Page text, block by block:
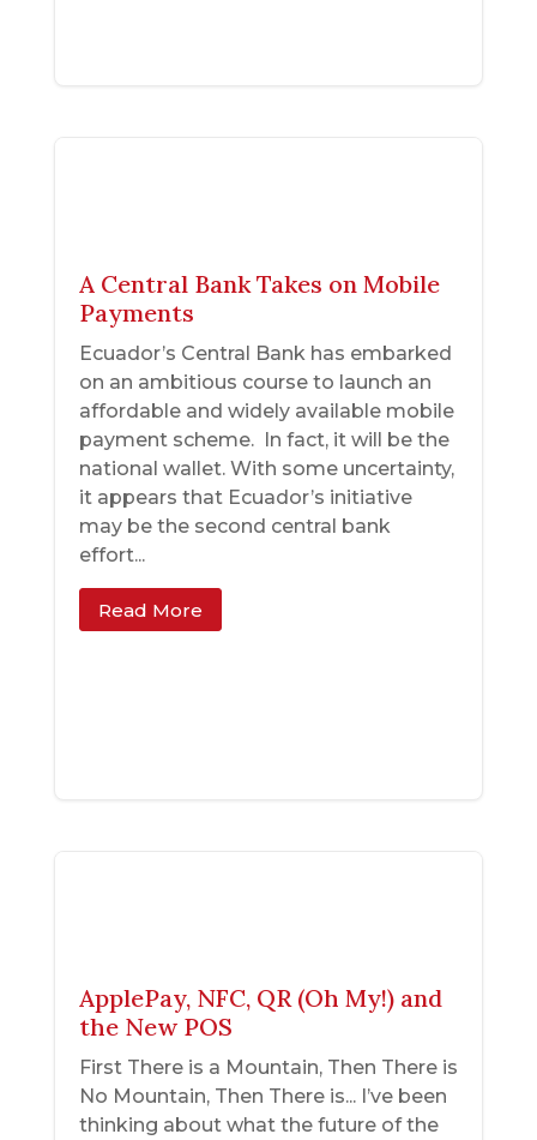
A Central Bank Takes on Mobile
Payments
Ecuador’s Central Bank has embarked
on an ambitious course to launch an
affordable and widely available mobile
payment scheme. In fact, it will be the
national wallet. With some uncertainty,
it appears that Ecuador’s initiative
may be the second central bank
effort...
Read More
ApplePay, NFC, QR (Oh My!) and
the New POS
First There is a Mountain, Then There is
No Mountain, Then There is... I’ve been
thinking about what the future of the